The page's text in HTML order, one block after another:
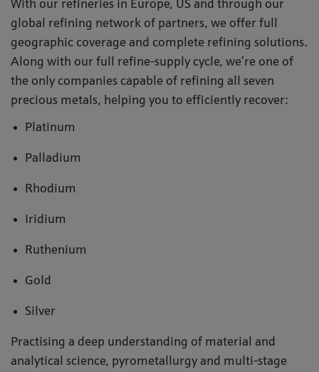
With our refineries in Europe, US and through our
global refining network of partners, we offer full
geographic coverage and complete refining solutions.
Along with our full refine-supply cycle, we’re one of
the only companies capable of refining all seven
precious metals, helping you to efficiently recover:
Platinum
Palladium
Rhodium
Iridium
Ruthenium
Gold
Silver
Practising a deep understanding of material and
analytical science, pyrometallurgy and multi-stage